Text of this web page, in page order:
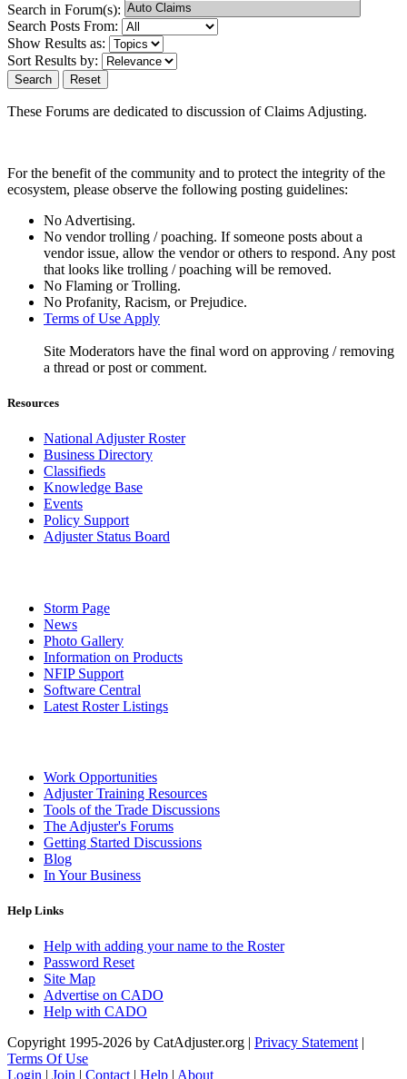
Search in Forum(s):
Search Posts From:
Show Results as:
Sort Results by:
Reset
These Forums are dedicated to discussion of Claims Adjusting.
For the benefit of the community and to protect the integrity of the
ecosystem, please observe the following posting guidelines:
No Advertising.
No vendor trolling / poaching. If someone posts about a
vendor issue, allow the vendor or others to respond. Any post
that looks like trolling / poaching will be removed.
No Flaming or Trolling.
No Profanity, Racism, or Prejudice.
Terms of Use Apply
Site Moderators have the final word on approving / removing
a thread or post or comment.
Resources
National Adjuster Roster
Business Directory
Classifieds
Knowledge Base
Events
Policy Support
Adjuster Status Board
Storm Page
News
Photo Gallery
Information on Products
NFIP Support
Software Central
Latest Roster Listings
Work Opportunities
Adjuster Training Resources
Tools of the Trade Discussions
The Adjuster's Forums
Getting Started Discussions
Blog
In Your Business
Help Links
Help with adding your name to the Roster
Password Reset
Site Map
Advertise on CADO
Help with CADO
Copyright 1995-2026 by CatAdjuster.org | Privacy Statement |
Terms Of Use
Login | Join | Contact | Help | About